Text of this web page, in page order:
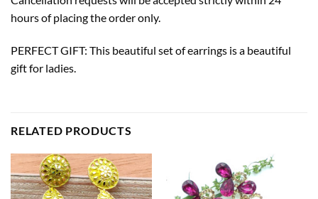
hours of placing the order only.
PERFECT GIFT: This beautiful set of earrings is a beautiful
gift for ladies.
RELATED PRODUCTS